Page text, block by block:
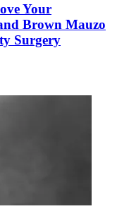
Your
Brown Mauzo
Surgery